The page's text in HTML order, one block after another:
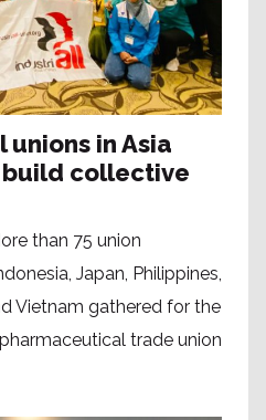
in Asia
collective
than 75 union
Japan, Philippines,
Vietnam gathered for the
trade union